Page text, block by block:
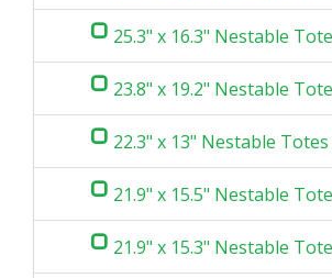
25.3" x 16.3" Nestable
23.8" x 19.2" Nestable
22.3" x 13" Nestable Totes
21.9" x 15.5" Nestable
21.9" x 15.3" Nestable